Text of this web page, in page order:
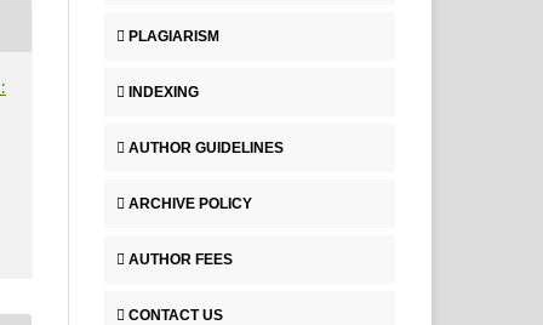
PLAGIARISM
INDEXING
AUTHOR GUIDELINES
ARCHIVE POLICY
AUTHOR FEES
CONTACT US